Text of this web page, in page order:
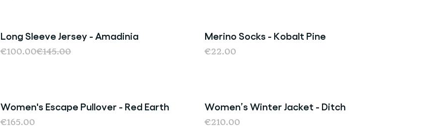
Long Sleeve Jersey - Amadinia
€100.00€145.00
Merino Socks - Kobalt Pine
€22.00
Women's Escape Pullover - Red Earth
€165.00
Women’s Winter Jacket - Ditch
€210.00